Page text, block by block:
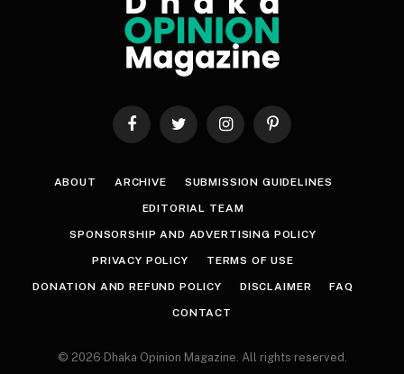
FacebookTwitter InstagramPinterest
ABOUT ARCHIVE SUBMISSION GUIDELINES
EDITORIAL TEAM
SPONSORSHIP AND ADVERTISING POLICY
PRIVACY POLICY TERMS OF USE
DONATION AND REFUND POLICY DISCLAIMER FAQ
CONTACT
© 2026 Dhaka Opinion Magazine. All rights reserved.